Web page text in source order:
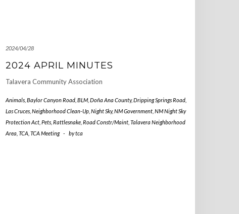
2024/04/28
2024 APRIL MINUTES
Talavera Community Association
Animals Baylor Canyon Road BLM Doña Ana County,Dripping Springs Road
Las Cruces Neighborhood Clean-Up Night Sky,NM Government NM Night Sky
Protection Act Pets Rattlesnake Road Constr/Maint Talavera Neighborhood
Area TCA TCA Meeting - bytca